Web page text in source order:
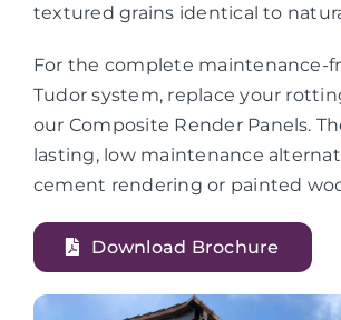
textured grains identical to
For the complete maintenance-
Tudor system, replace your
our Composite Render Panels.
lasting, low maintenance
cement rendering or painted
Download Brochure